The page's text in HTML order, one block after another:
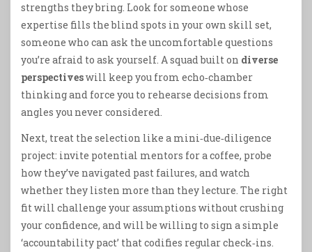
strengths they bring. Look for someone whose
expertise fills the blind spots in your own skill set,
someone who can ask the uncomfortable questions
you’re afraid to ask yourself. A squad built on diverse
perspectiveswill keep you from echo‑chamber
thinking and force you to rehearse decisions from
angles you never considered.
Next, treat the selection like a mini‑due‑diligence
project: invite potential mentors for a coffee, probe
how they’ve navigated past failures, and watch
whether they listen more than they lecture. The right
fit will challenge your assumptions without crushing
your confidence, and will be willing to sign a simple
‘accountability pact’ that codifies regular check‑ins.